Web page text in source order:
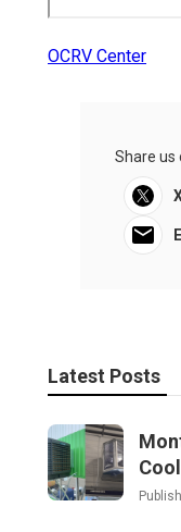
OCRV Center
Share us
Latest Posts